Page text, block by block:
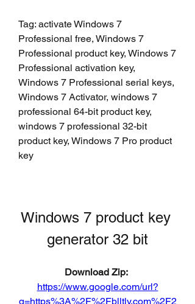
Tag: activate Windows 7
Professional free, Windows 7
Professional product key, Windows 7
Professional activation key,
Windows 7 Professional serial keys,
Windows 7 Activator, windows 7
professional 64-bit product key,
windows 7 professional 32-bit
product key, Windows 7 Pro product
key
Windows 7 product key
generator 32 bit
https://www.google.com/url?
q=https%3A%2F%2Fblltly.com%2F2